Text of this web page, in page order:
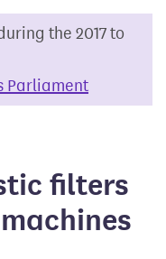
the 2017 to
Parliament
filters